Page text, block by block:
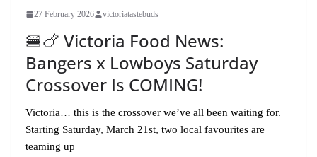
27 February 2026 victoriatastebuds
🍔🍗 Victoria Food News:
Bangers x Lowboys Saturday
Crossover Is COMING!
Victoria… this is the crossover we’ve all been waiting for.
Starting Saturday, March 21st, two local favourites are
teaming up